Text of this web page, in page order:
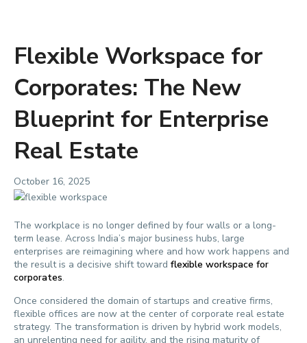
Flexible Workspace for
Corporates: The New
Blueprint for Enterprise
Real Estate
October 16, 2025
The workplace is no longer defined by four walls or a long-
term lease. Across India’s major business hubs, large
enterprises are reimagining where and how work happens and
the result is a decisive shift toward flexible workspace for
corporates.
Once considered the domain of startups and creative firms,
flexible offices are now at the center of corporate real estate
strategy. The transformation is driven by hybrid work models,
an unrelenting need for agility, and the rising maturity of